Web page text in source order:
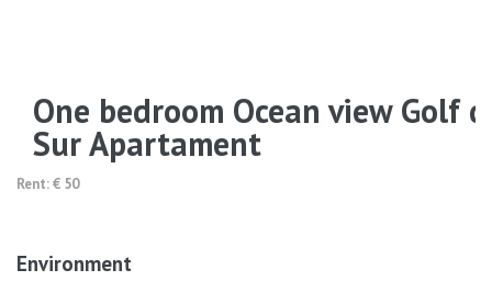
One bedroom Ocean view Golf
Sur Apartament
Rent: € 50
Environment